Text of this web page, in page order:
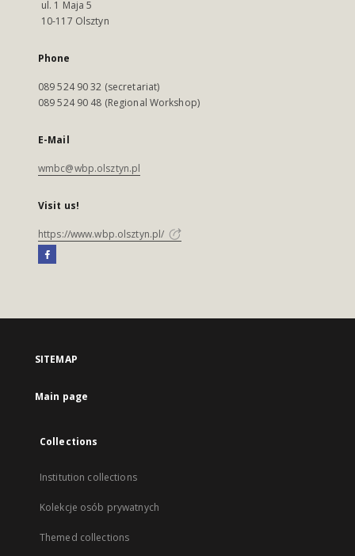
ul. 1 Maja 5
10-117 Olsztyn
Phone
089 524 90 32 (secretariat)
089 524 90 48 (Regional Workshop)
E-Mail
wmbc@wbp.olsztyn.pl
Visit us!
https://www.wbp.olsztyn.pl/
SITEMAP
Main page
Collections
Institution collections
Kolekcje osób prywatnych
Themed collections